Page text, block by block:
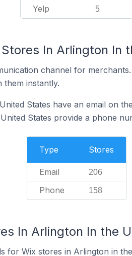
Yelp 5
In Arlington In
channel for
instantly.
States have an email on
States provide a phone
Type Stores
Email 206
Phone 158
In Arlington In the
for Wix stores in Arlington in